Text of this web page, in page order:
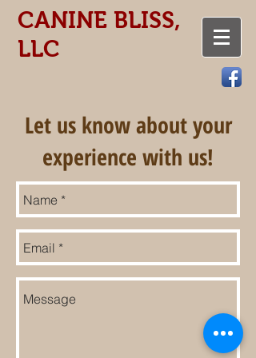
CANINE BLISS,
LLC
Let us know about your
experience with us!